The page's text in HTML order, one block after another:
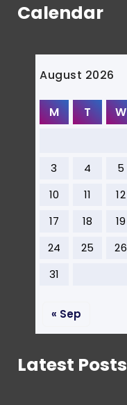
Calendar
August 2026
M T W
3
4 5
10
11 12
17
18 19
24
25 26
31
« Sep
Latest Posts